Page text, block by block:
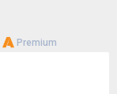
Premium